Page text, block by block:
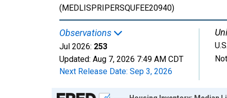
(MEDLISPRIPERSQUFEE20940)
Observations
Jul 2026: 253
Updated: Aug 7, 2026 7:49 AM CDT
Next Release Date: Sep 3, 2026
Chart